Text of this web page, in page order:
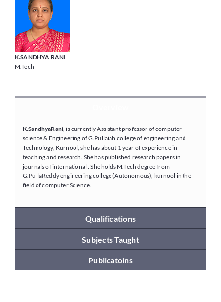
About Us
Academics
Research
Student Resources
Contact Us
K.SANDHYA RANI
M.Tech
K.SandhyaRani, is currently Assistant professor of computer
science & Engineering of G.Pullaiah college of engineering and
Technology, Kurnool, she has about 1 year of experience in
teaching and research. She has published research papers in
journals of international . She holds M.Tech degree from
G.PullaReddy engineering college (Autonomous), kurnool in the
field of computer Science.
Qualifications
Subjects Taught
Publicatoins